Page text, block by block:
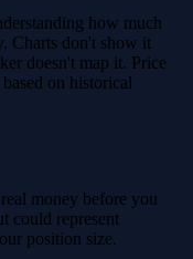
how much
Charts don't show it
doesn't map it. Price
on historical
money before you
could represent
position size.